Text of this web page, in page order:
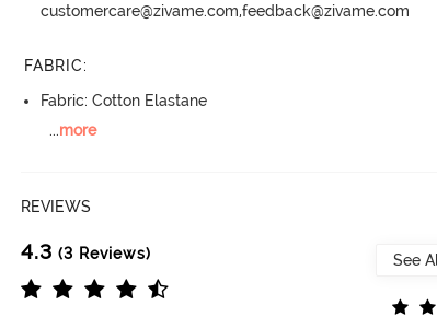
customercare@zivame.com,feedback@zivame.com
FABRIC:
Fabric: Cotton Elastane
...more
REVIEWS
4.3 (3 Reviews)